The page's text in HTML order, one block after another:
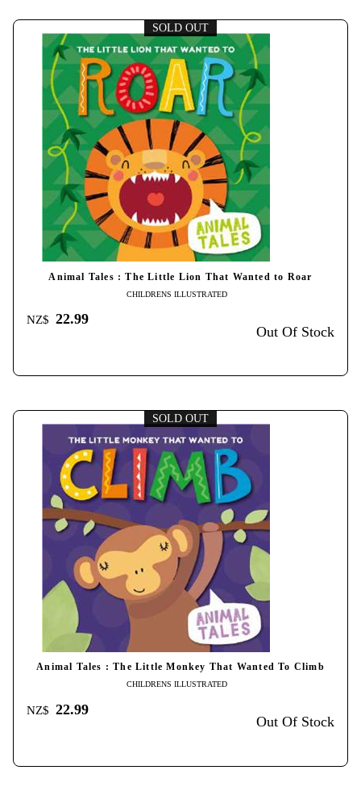
SOLD OUT
Animal Tales : The Little Lion That Wanted to Roar
CHILDRENS ILLUSTRATED
NZ$ 22.99
Out Of Stock
SOLD OUT
Animal Tales : The Little Monkey That Wanted To Climb
CHILDRENS ILLUSTRATED
NZ$ 22.99
Out Of Stock